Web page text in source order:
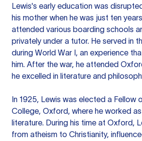
Lewis's early education was
his mother when he was just ten
attended various boarding schools
privately under a tutor. He served in
during World War I, an experience
him. After the war, he attended
he excelled in literature and
In 1925, Lewis was elected a Fellow
College, Oxford, where he worked
literature. During his time at Oxford,
from atheism to Christianity,